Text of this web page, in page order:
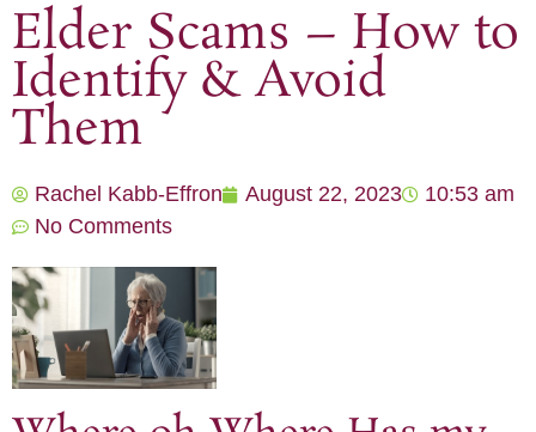
Elder Scams – How to
Identify & Avoid
Them
Rachel Kabb-Effron August 22, 2023
10:53 am
No Comments